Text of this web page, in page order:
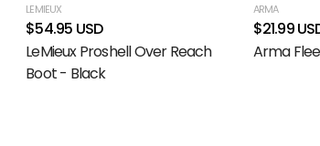
LEMIEUX
$54.95 USD
LeMieux Proshell Over Reach
Boot - Black
ARMA
$21.99
Arma